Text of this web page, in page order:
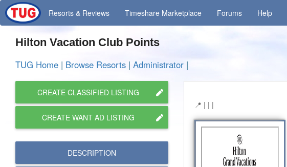
Resorts & Reviews Timeshare Marketplace Forums Help
Hilton Vacation Club Points
TUG Home | Browse Resorts | Administrator |
CREATE CLASSIFIED LISTING
CREATE WANT AD LISTING
DESCRIPTION
| | |